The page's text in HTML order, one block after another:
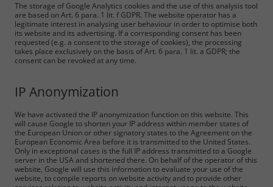
The storage of Google Analytics cookies and the use of this analysis tool
are based on Art. 6 para. 1 lit. f GDPR. The website operator has a
legitimate interest in analysing user behaviour in order to optimise both
its website and its advertising. If a corresponding consent has been
requested (e.g. a consent to the storage of cookies), the processing
takes place exclusively on the basis of Art. 6 para. 1 lit. a GDPR; the
consent can be revoked at any time.
IP Anonymization
We have activated the IP anonymization function on this website. This
will cause Google to shorten your IP address within member states of
the European Union or other signatory states to the Agreement on the
European Economic Area before it is transmitted to the United States.
Only in exceptional cases is the full IP address transmitted to a Google
server in the USA and shortened there. On behalf of the operator of this
website, Google will use this information to evaluate your use of the
website, to compile reports on website activity and to provide other